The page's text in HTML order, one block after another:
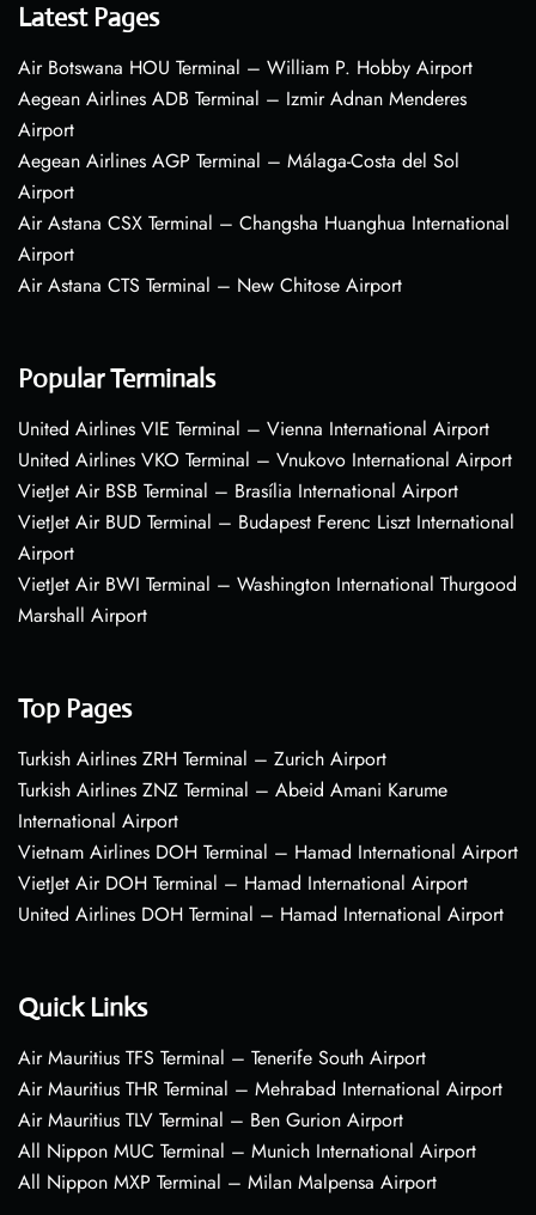
Latest Pages
Air Botswana HOU Terminal – William P. Hobby Airport
Aegean Airlines ADB Terminal – Izmir Adnan Menderes
Airport
Aegean Airlines AGP Terminal – Málaga-Costa del Sol
Airport
Air Astana CSX Terminal – Changsha Huanghua International
Airport
Air Astana CTS Terminal – New Chitose Airport
Popular Terminals
United Airlines VIE Terminal – Vienna International Airport
United Airlines VKO Terminal – Vnukovo International Airport
VietJet Air BSB Terminal – Brasília International Airport
VietJet Air BUD Terminal – Budapest Ferenc Liszt International
Airport
VietJet Air BWI Terminal – Washington International Thurgood
Marshall Airport
Top Pages
Turkish Airlines ZRH Terminal – Zurich Airport
Turkish Airlines ZNZ Terminal – Abeid Amani Karume
International Airport
Vietnam Airlines DOH Terminal – Hamad International Airport
VietJet Air DOH Terminal – Hamad International Airport
United Airlines DOH Terminal – Hamad International Airport
Quick Links
Air Mauritius TFS Terminal – Tenerife South Airport
Air Mauritius THR Terminal – Mehrabad International Airport
Air Mauritius TLV Terminal – Ben Gurion Airport
All Nippon MUC Terminal – Munich International Airport
All Nippon MXP Terminal – Milan Malpensa Airport